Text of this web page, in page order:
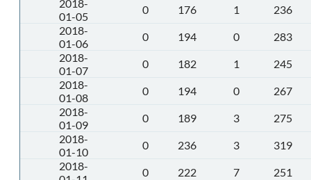
2018-
01-05
0 176 1
236
2018-
01-06
0 194 0
283
2018-
01-07
0 182 1
245
2018-
01-08
0 194 0
267
2018-
01-09
0 189 3
275
2018-
01-10
0 236 3
319
2018-
0 222 7
251